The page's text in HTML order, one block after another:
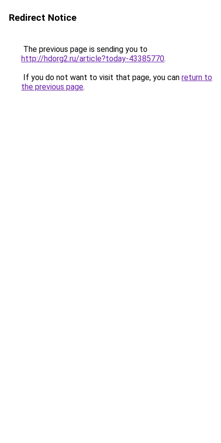
Redirect Notice
The previous page is sending you to
http://hdorg2.ru/article?today-43385770.
If you do not want to visit that page, you can return to
the previous page.